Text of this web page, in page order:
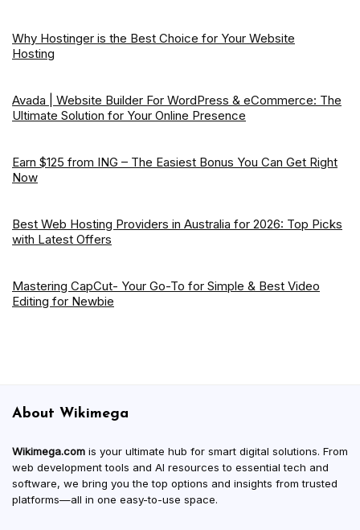
Why Hostinger is the Best Choice for Your Website
Hosting
Avada | Website Builder For WordPress & eCommerce: The
Ultimate Solution for Your Online Presence
Earn $125 from ING – The Easiest Bonus You Can Get Right
Now
Best Web Hosting Providers in Australia for 2026: Top Picks
with Latest Offers
Mastering CapCut- Your Go-To for Simple & Best Video
Editing for Newbie
About Wikimega
Wikimega.com is your ultimate hub for smart digital solutions. From
web development tools and AI resources to essential tech and
software, we bring you the top options and insights from trusted
platforms—all in one easy-to-use space.